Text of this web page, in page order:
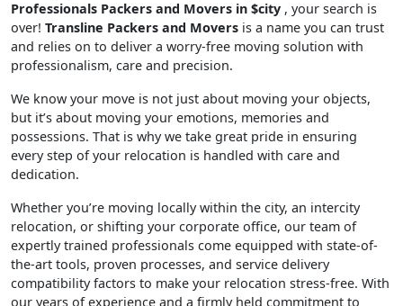
Professionals Packers and Movers in $city , your search is
over! Transline Packers and Movers is a name you can trust
and relies on to deliver a worry-free moving solution with
professionalism, care and precision.
We know your move is not just about moving your objects,
but it’s about moving your emotions, memories and
possessions. That is why we take great pride in ensuring
every step of your relocation is handled with care and
dedication.
Whether you’re moving locally within the city, an intercity
relocation, or shifting your corporate office, our team of
expertly trained professionals come equipped with state-of-
the-art tools, proven processes, and service delivery
compatibility factors to make your relocation stress-free. With
our years of experience and a firmly held commitment to